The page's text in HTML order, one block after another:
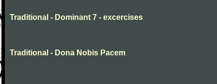
Traditional - Dominant 7 - excercises
Traditional - Dona Nobis Pacem